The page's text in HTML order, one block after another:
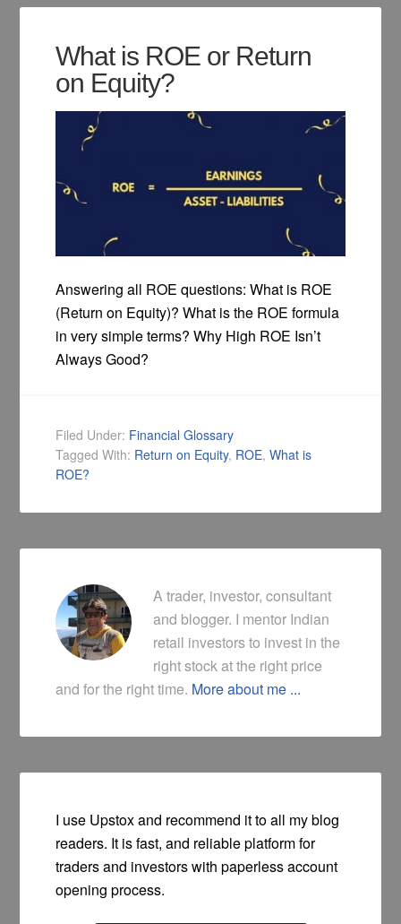
What is ROE or Return
on Equity?
Answering all ROE questions: What is ROE
(Return on Equity)? What is the ROE formula
in very simple terms? Why High ROE Isn’t
Always Good?
Filed Under: Financial Glossary
Tagged With: Return on Equity, ROE,What is
ROE?
A trader, investor, consultant
and blogger. I mentor Indian
retail investors to invest in the
right stock at the right price
and for the right time. More about me ...
I use Upstox and recommend it to all my blog
readers. It is fast, and reliable platform for
traders and investors with paperless account
opening process.